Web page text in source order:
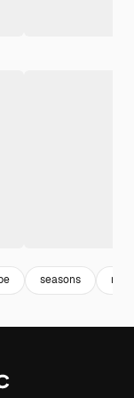
seasons